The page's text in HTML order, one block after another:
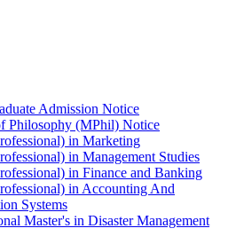
Admission Notice
Philosophy (MPhil) Notice
in Marketing
in Management Studies
in Finance and Banking
in Accounting And
Systems
Master's in Disaster Management